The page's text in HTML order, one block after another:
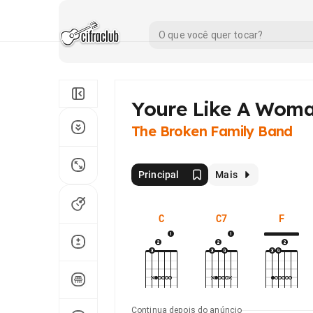
Youre Like A
The Broken Family Band
Principal Mais
C C7 F
Continua depois do anúncio